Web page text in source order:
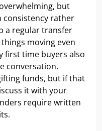
but
consistency rather
a regular transfer
moving even
first time buyers also
conversation.
funds, but if that
it with your
require written